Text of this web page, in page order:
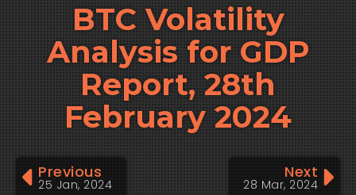
BTC Volatility
Analysis for GDP
Report, 28th
February 2024
Previous
25 Jan, 2024
Next
28 Mar, 2024